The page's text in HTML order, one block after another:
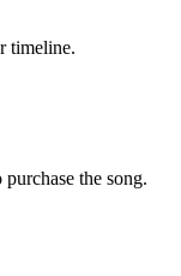
timeline.
the song.